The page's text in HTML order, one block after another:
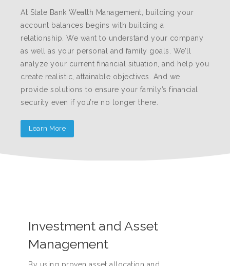
At State Bank Wealth Management, building your
account balances begins with building a
relationship. We want to understand your company
as well as your personal and family goals. We’ll
analyze your current financial situation, and help you
create realistic, attainable objectives. And we
provide solutions to ensure your family’s financial
security even if you’re no longer there.
Learn More
Investment and Asset
Management